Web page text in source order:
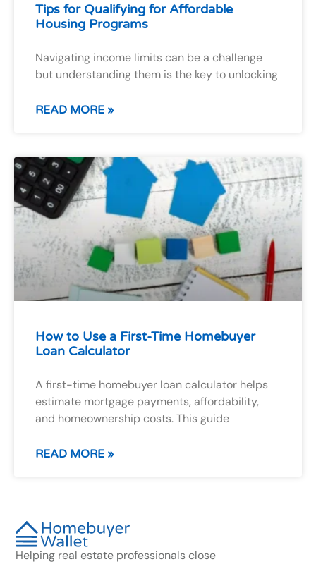
Tips for Qualifying for Affordable
Housing Programs
Navigating income limits can be a challenge
but understanding them is the key to unlocking
READ MORE »
How to Use a First-Time Homebuyer
Loan Calculator
A first-time homebuyer loan calculator helps
estimate mortgage payments, affordability,
and homeownership costs. This guide
READ MORE »
Helping real estate professionals close